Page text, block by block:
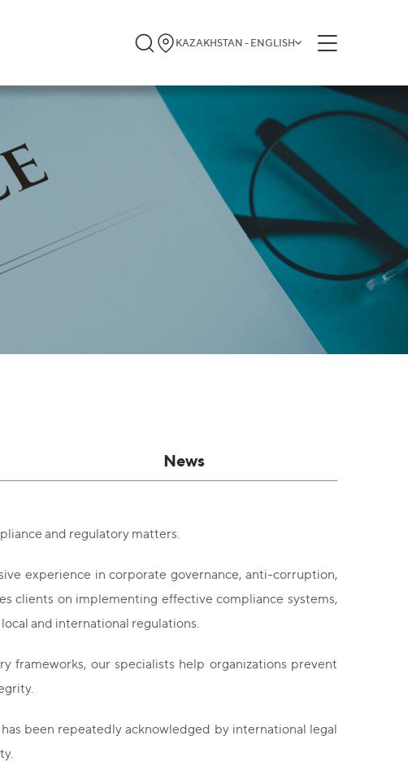
KAZAKHSTAN - ENGLISH
News
and regulatory matters.
experience in corporate governance, anti-corruption,
clients on implementing effective compliance systems,
and international regulations.
frameworks, our specialists help organizations prevent
been repeatedly acknowledged by international legal